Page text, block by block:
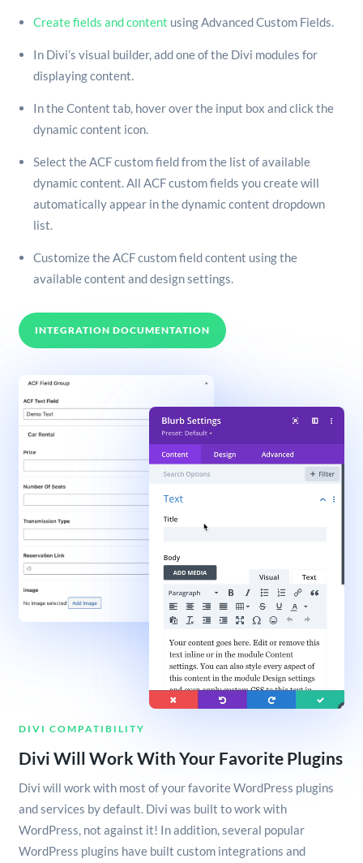
Create fields and content using Advanced Custom Fields.
In Divi’s visual builder, add one of the Divi modules for
displaying content.
In the Content tab, hover over the input box and click the
dynamic content icon.
Select the ACF custom field from the list of available
dynamic content. All ACF custom fields you create will
automatically appear in the dynamic content dropdown
list.
Customize the ACF custom field content using the
available content and design settings.
INTEGRATION DOCUMENTATION
DIVI COMPATIBILITY
Divi Will Work With Your Favorite Plugins
Divi will work with most of your favorite WordPress plugins
and services by default. Divi was built to work with
WordPress, not against it! In addition, several popular
WordPress plugins have built custom integrations and